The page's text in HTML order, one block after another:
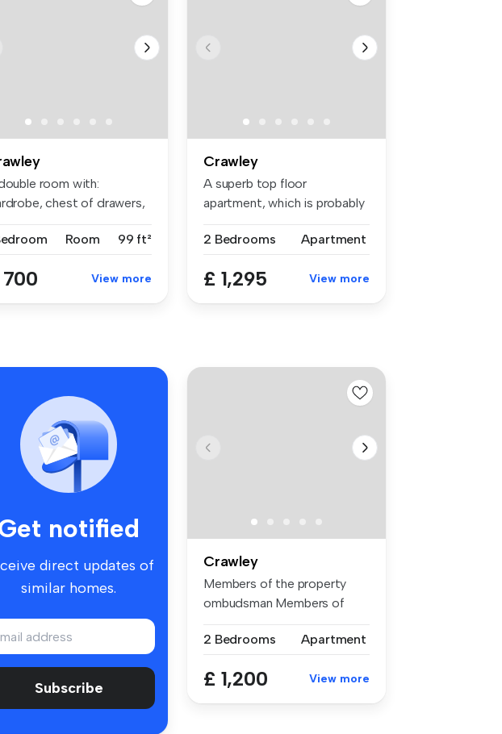
room with:
chest of drawers,
Room 99 ft²
View more
Crawley
A superb top floor
apartment, which is probably
2 Bedrooms
Apartment
£ 1,295 View more
notified
direct updates of
similar homes.
Subscribe
Crawley
Members of the property
ombudsman Members of
2 Bedrooms
Apartment
£ 1,200 View more